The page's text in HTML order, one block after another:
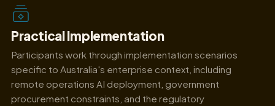
Practical Implementation
Participants work through implementation scenarios
specific to Australia's enterprise context, including
remote operations AI deployment, government
procurement constraints, and the regulatory